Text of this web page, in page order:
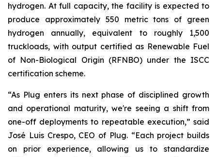
hydrogen. At full capacity, the facility is expected to
produce approximately 550 metric tons of green
hydrogen annually, equivalent to roughly 1,500
truckloads, with output certified as Renewable Fuel
of Non-Biological Origin (RFNBO) under the ISCC
certification scheme.
“As Plug enters its next phase of disciplined growth
and operational maturity, we're seeing a shift from
one-off deployments to repeatable execution,” said
José Luis Crespo, CEO of Plug. “Each project builds
on prior experience, allowing us to standardize